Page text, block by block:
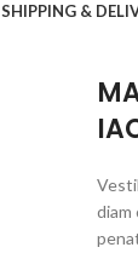
SHIPPING &
diam